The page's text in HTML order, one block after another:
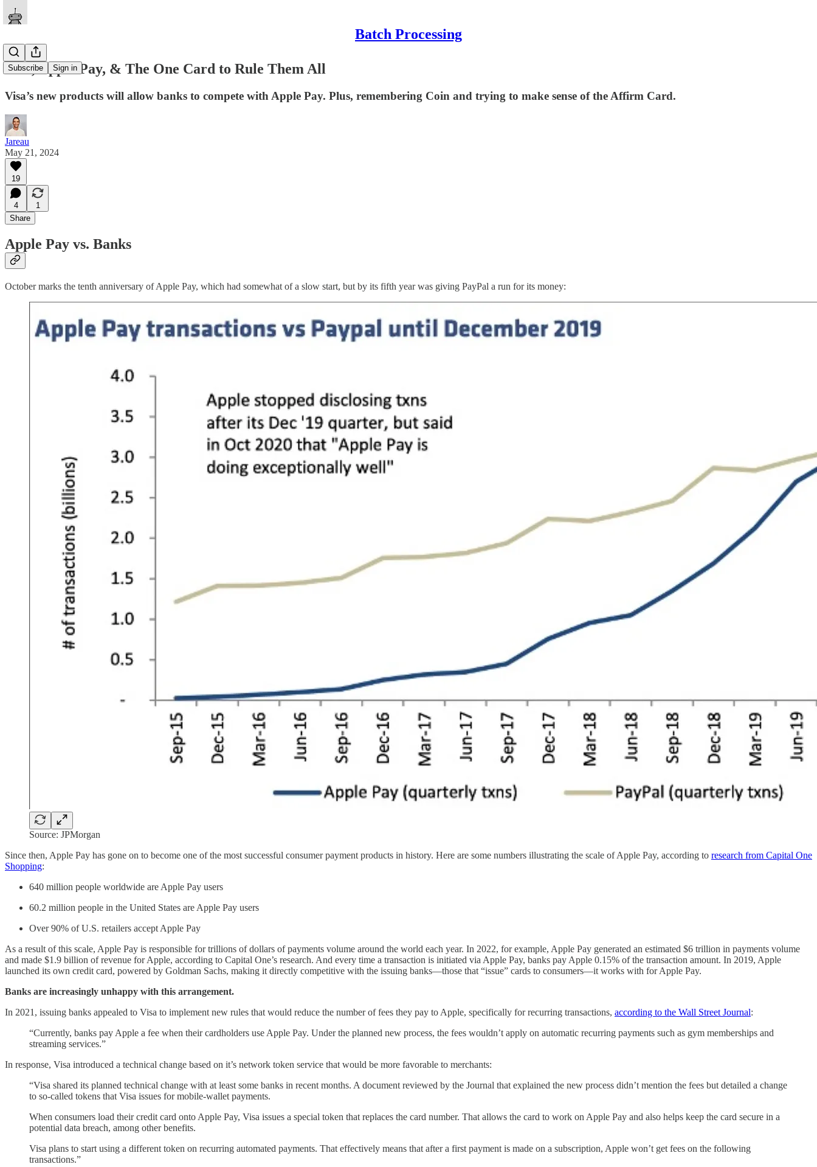
Batch Processing
Subscribe Sign in
Visa, Apple Pay, & The One Card to Rule Them All
Visa’s new products will allow banks to compete with Apple Pay. Plus, remembering Coin and trying to make sense of the Affirm Card.
Jareau
May 21, 2024
19
4
1
Share
Apple Pay vs. Banks
October marks the tenth anniversary of Apple Pay, which had somewhat of a slow start, but by its fifth year was giving PayPal a run for its money:
Source: JPMorgan
Since then, Apple Pay has gone on to become one of the most successful consumer payment products in history. Here are some numbers illustrating the scale of Apple Pay, according to research from Capital One
Shopping:
640 million people worldwide are Apple Pay users
60.2 million people in the United States are Apple Pay users
Over 90% of U.S. retailers accept Apple Pay
As a result of this scale, Apple Pay is responsible for trillions of dollars of payments volume around the world each year. In 2022, for example, Apple Pay generated an estimated $6 trillion in payments volume
and made $1.9 billion of revenue for Apple, according to Capital One’s research. And every time a transaction is initiated via Apple Pay, banks pay Apple 0.15% of the transaction amount. In 2019, Apple
launched its own credit card, powered by Goldman Sachs, making it directly competitive with the issuing banks—those that “issue” cards to consumers—it works with for Apple Pay.
Banks are increasingly unhappy with this arrangement.
In 2021, issuing banks appealed to Visa to implement new rules that would reduce the number of fees they pay to Apple, specifically for recurring transactions, according to the Wall Street Journal:
“Currently, banks pay Apple a fee when their cardholders use Apple Pay. Under the planned new process, the fees wouldn’t apply on automatic recurring payments such as gym memberships and
streaming services.”
In response, Visa introduced a technical change based on it’s network token service that would be more favorable to merchants:
“Visa shared its planned technical change with at least some banks in recent months. A document reviewed by the Journal that explained the new process didn’t mention the fees but detailed a change
to so-called tokens that Visa issues for mobile-wallet payments.
When consumers load their credit card onto Apple Pay, Visa issues a special token that replaces the card number. That allows the card to work on Apple Pay and also helps keep the card secure in a
potential data breach, among other benefits.
Visa plans to start using a different token on recurring automated payments. That effectively means that after a first payment is made on a subscription, Apple won’t get fees on the following
transactions.”